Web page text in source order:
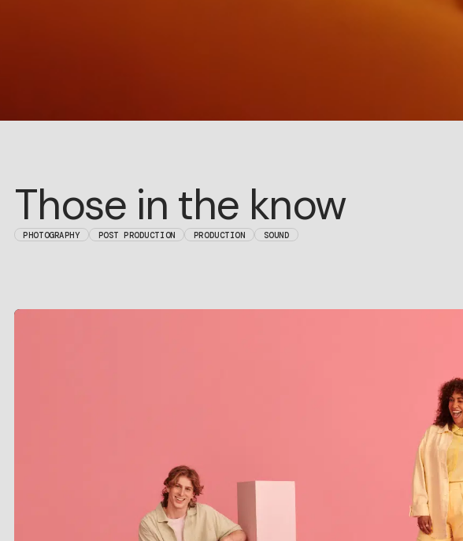
Those in the know
PHOTOGRAPHY POST PRODUCTION PRODUCTION SOUND